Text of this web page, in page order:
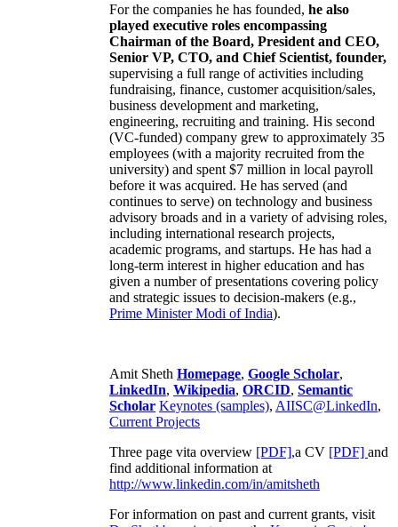
For the companies he has founded, he also
played executive roles encompassing
Chairman of the Board, President and CEO,
Senior VP, CTO, and Chief Scientist, founder,
supervising a full range of activities including
fundraising, finance, customer acquisition/sales,
business development and marketing,
engineering, recruiting and training. His second
(VC-funded) company grew to approximately 35
employees (with a majority recruited from the
university) and spent $7 million in local payroll
before it was acquired. He has served (and
continues to serve) on technology and business
advisory broads and in a variety of advising roles,
including international research projects,
academic programs, and startups. He has had a
long-term interest in higher education and has
given a number of presentations covering policy
and strategic issues to decision-makers (e.g.,
Prime MinisterModi of India).
Amit Sheth Homepage, Google Scholar,
LinkedIn, Wikipedia, ORCID, Semantic
Scholar Keynotes (samples), AIISC@LinkedIn,
Current Projects
Three page vita overview [PDF],a CV [PDF] and
find additional information at
http://www.linkedin.com/in/amitsheth
For information on past and current grants, visit